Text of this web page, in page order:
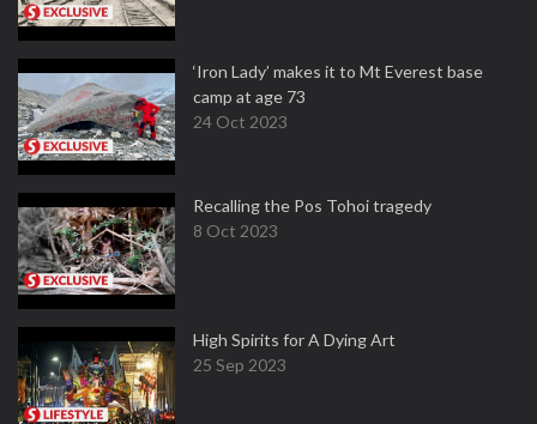
‘Iron Lady’ makes it to Mt Everest base
camp at age 73
24 Oct 2023
Recalling the Pos Tohoi tragedy
8 Oct 2023
High Spirits for A Dying Art
25 Sep 2023